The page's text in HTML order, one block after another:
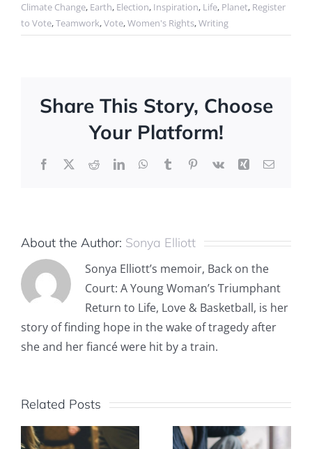
Climate Change, Earth, Election, Inspiration, Life, Planet, Register
to Vote,Teamwork,Vote,Women's Rights,Writing
Share This Story, Choose
Your Platform!
Facebook
X RedditLinkedInWhatsApp
TumblrPinterest
Vk Xing Email
About the Author: Sonya Elliott
Sonya Elliott’s memoir, Back on the
Court: A Young Woman’s Triumphant
Return to Life, Love & Basketball, is her
story of finding hope in the wake of tragedy after
she and her fiancé were hit by a train.
Related Posts